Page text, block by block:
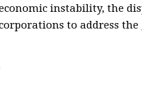
instability, the
to address